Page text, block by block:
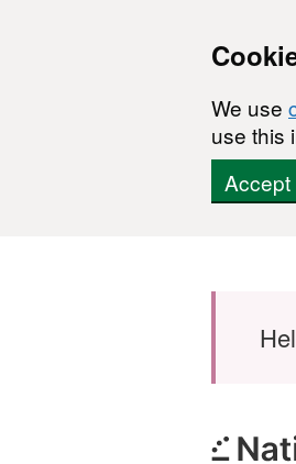
We use
use this